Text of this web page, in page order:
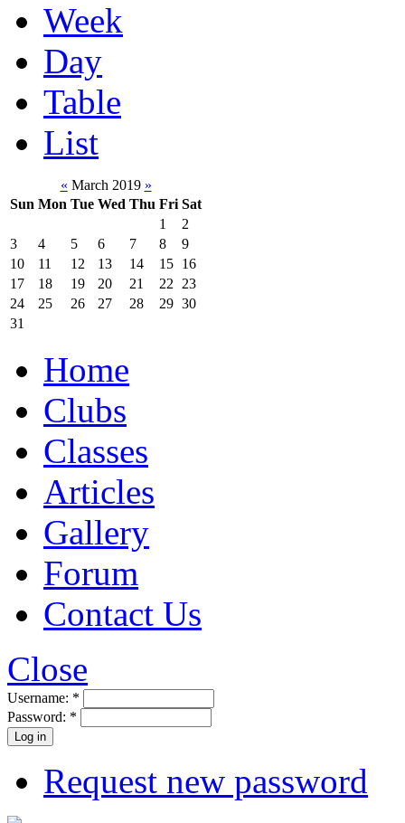
Week
Day
Table
List
« March 2019 »
Sun Mon Tue Wed Thu Fri Sat
1
2
3
4 5 6 7 8
9
10
11 12 13 14 15 16
17
18 19 20 21 22
23
24
25 26 27 28 29 30
31
Home
Clubs
Classes
Articles
Gallery
Forum
Contact Us
Close
Username: *
Password: *
Request new password